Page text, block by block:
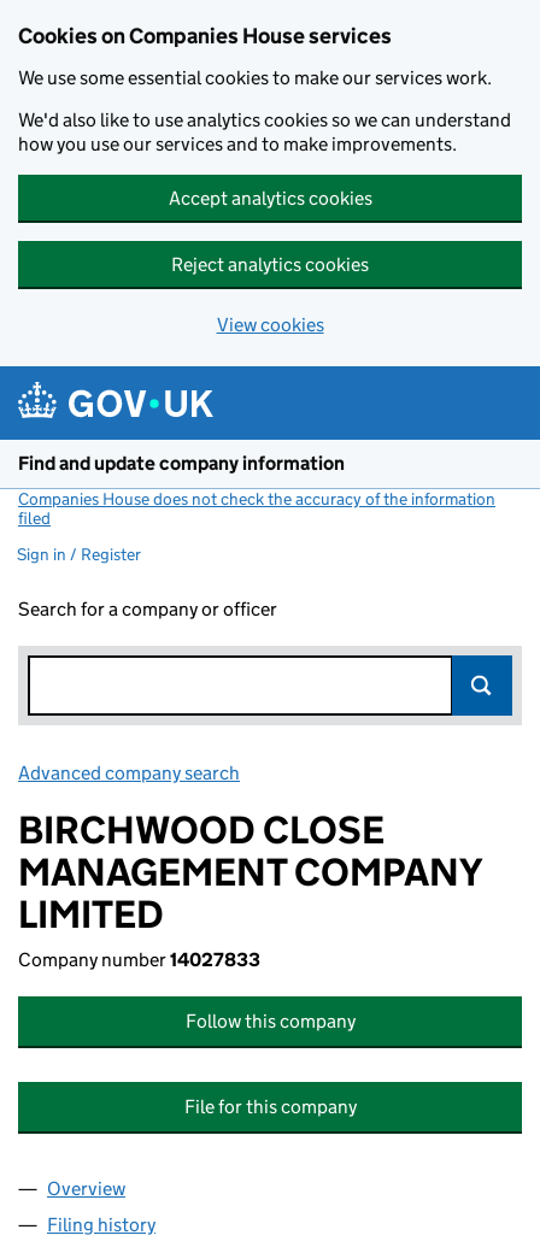
Cookies on Companies House services
We use some essential cookies to make our services work.
We'd also like to use analytics cookies so we can understand
how you use our services and to make improvements.
Accept analytics cookies
Reject analytics cookies
View cookies
Find and update company information
Companies House does not check the accuracy of the information
filed
Sign in / Register
Search for a company or officer
Advanced company search
BIRCHWOOD CLOSE
MANAGEMENT COMPANY
LIMITED
Company number14027833
Follow this company
File for this company
Company
Overview
Filing history